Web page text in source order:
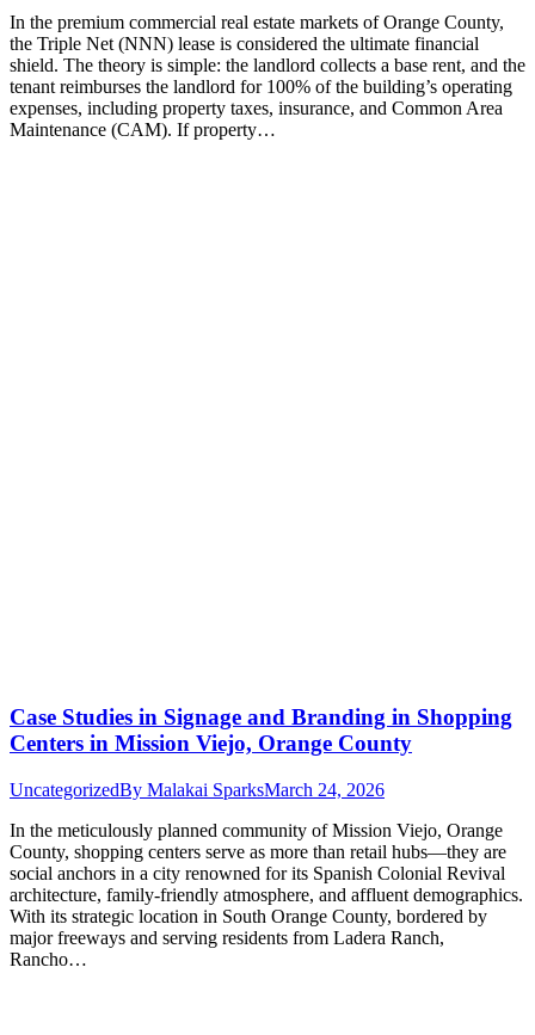
In the premium commercial real estate markets of Orange County,
the Triple Net (NNN) lease is considered the ultimate financial
shield. The theory is simple: the landlord collects a base rent, and the
tenant reimburses the landlord for 100% of the building’s operating
expenses, including property taxes, insurance, and Common Area
Maintenance (CAM). If property…
Case Studies in Signage and Branding in Shopping
Centers in Mission Viejo, Orange County
UncategorizedBy Malakai SparksMarch 24, 2026
In the meticulously planned community of Mission Viejo, Orange
County, shopping centers serve as more than retail hubs—they are
social anchors in a city renowned for its Spanish Colonial Revival
architecture, family-friendly atmosphere, and affluent demographics.
With its strategic location in South Orange County, bordered by
major freeways and serving residents from Ladera Ranch,
Rancho…